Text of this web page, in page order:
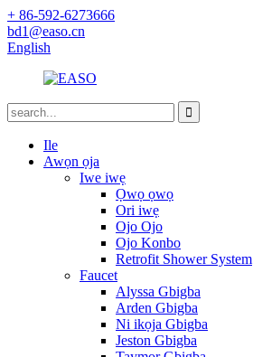
+ 86-592-6273666
bd1@easo.cn
English
Ile
Awọn ọja
Iwe iwẹ
Ọwọ ọwọ
Ori iwẹ
Ojo Ojo
Ojo Konbo
Retrofit Shower System
Faucet
Alyssa Gbigba
Arden Gbigba
Ni ikọja Gbigba
Jeston Gbigba